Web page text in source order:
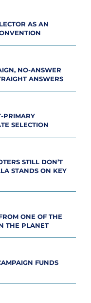
AS AN
NO-ANSWER
ANSWERS
PRIMARY
SELECTION
STILL DON’T
STANDS ON KEY
ONE OF THE
THE PLANET
FUNDS